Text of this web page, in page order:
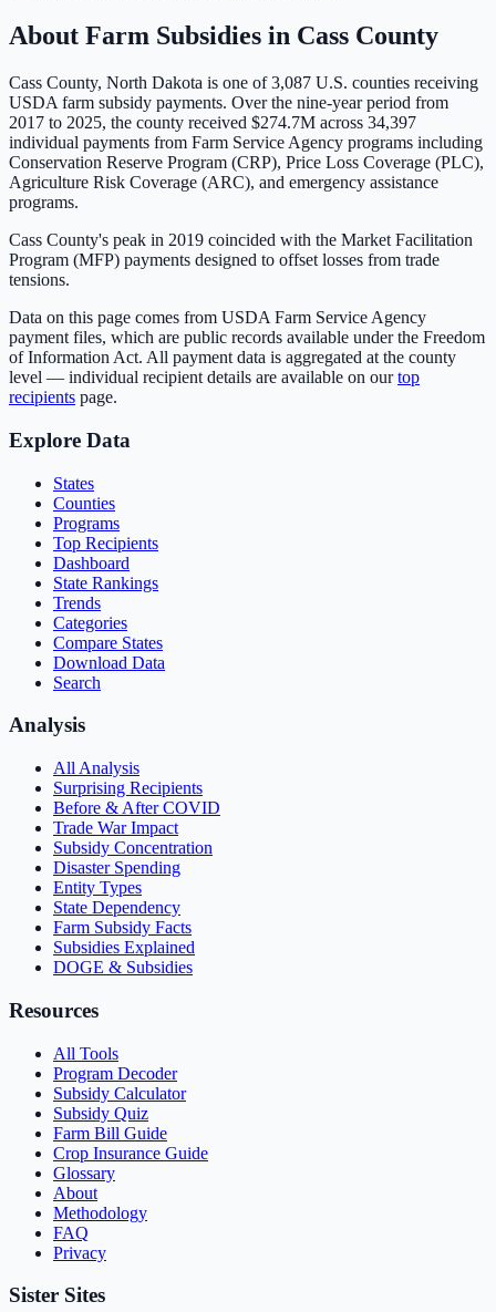
About Farm Subsidies in Cass County
Cass County, North Dakota is one of3,087 U.S. counties receiving
USDA farm subsidy payments. Over the nine-year period from
2017 to 2025, the county received $274.7M across 34,397
individual payments from Farm Service Agency programs including
Conservation Reserve Program (CRP), Price Loss Coverage (PLC),
Agriculture Risk Coverage (ARC), and emergency assistance
programs.
Cass County's peak in 2019 coincided with the Market Facilitation
Program (MFP) payments designed to offset losses from trade
tensions.
Data on this page comes from USDA Farm Service Agency
payment files, which are public records available under the Freedom
of Information Act. All payment data is aggregated at the county
level — individual recipient details are available on ourtop
recipients page.
Explore Data
States
Counties
Programs
Top Recipients
Dashboard
State Rankings
Trends
Categories
Compare States
Download Data
Search
Analysis
All Analysis
Surprising Recipients
Before & After COVID
Trade War Impact
Subsidy Concentration
Disaster Spending
Entity Types
State Dependency
Farm Subsidy Facts
Subsidies Explained
DOGE & Subsidies
Resources
All Tools
Program Decoder
Subsidy Calculator
Subsidy Quiz
Farm Bill Guide
Crop Insurance Guide
Glossary
About
Methodology
FAQ
Privacy
Sister Sites